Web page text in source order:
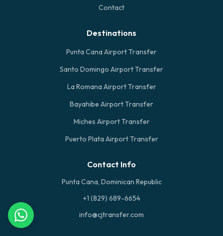
Contact
Destinations
Punta Cana Airport Transfer
Santo Domingo Airport Transfer
La Romana Airport Transfer
Bayahibe Airport Transfer
Miches Airport Transfer
Puerto Plata Airport Transfer
Contact Info
Punta Cana, Dominican Republic
+1 (829) 689-6654
info@cjtransfer.com